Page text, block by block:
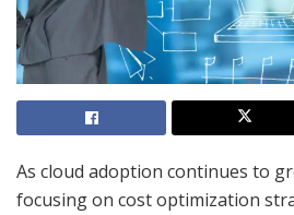
As cloud adoption continues to
focusing on cost optimization